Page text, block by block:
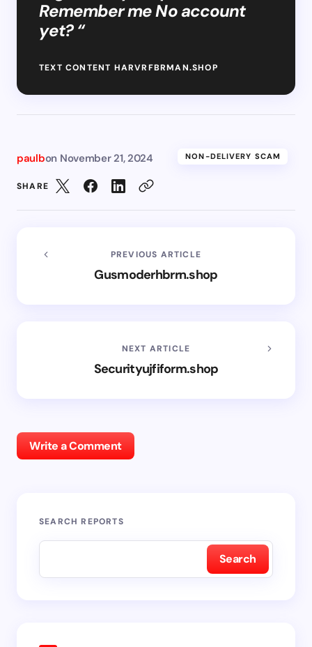
Remember me No account
yet? “
TEXT CONTENT HARVRFBRMAN.SHOP
paulbon November 21, 2024 NON-DELIVERY SCAM
SHARE
PREVIOUS ARTICLE
Gusmoderhbrrn.shop
NEXT ARTICLE
Securityujfiform.shop
Write a Comment
SEARCH REPORTS
Search